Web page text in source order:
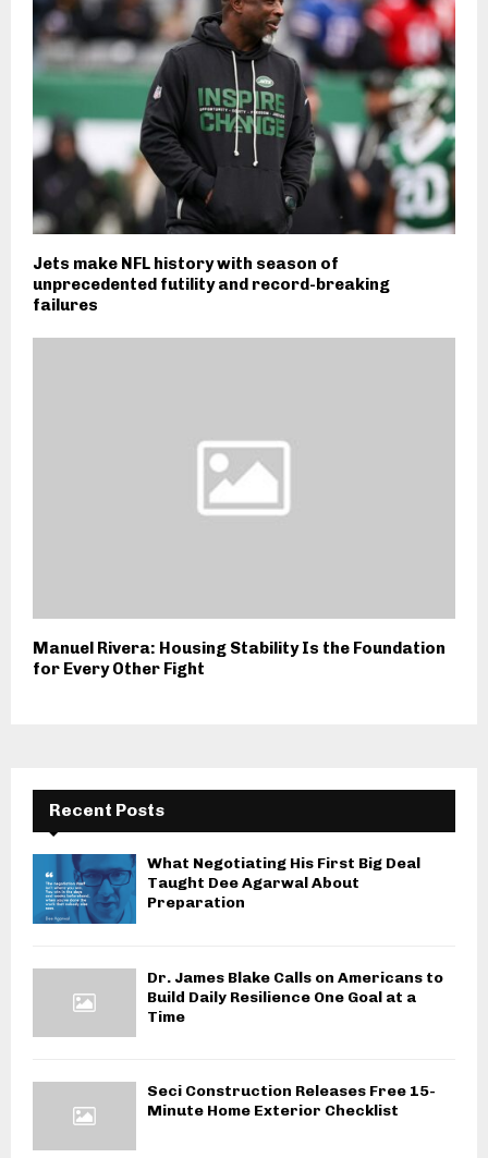
Jets make NFL history with season of
unprecedented futility and record-breaking
failures
Manuel Rivera: Housing Stability Is the Foundation
for Every Other Fight
Recent Posts
What Negotiating His First Big Deal
Taught Dee Agarwal About
Preparation
Dr. James Blake Calls on Americans to
Build Daily Resilience One Goal at a
Time
Seci Construction Releases Free 15-
Minute Home Exterior Checklist